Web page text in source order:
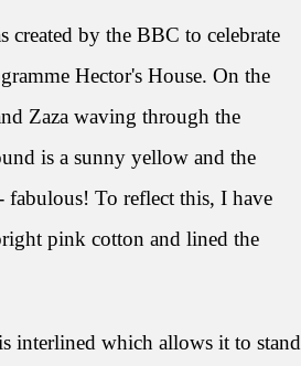
by the BBC to celebrate
Hector's House. On the
Zaza waving through the
is a sunny yellow and the
fabulous! To reflect this, I have
pink cotton and lined the
interlined which allows it to stand